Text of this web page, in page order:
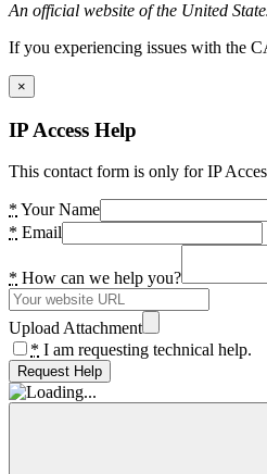
An official website of the United
If you experiencing issues with the
×
IP Access Help
This contact form is only for IP
* Your Name
* Email
* How can we help you?
Upload Attachment
* I am requesting technical help.